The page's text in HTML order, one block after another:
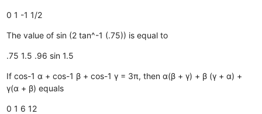
0 1 -1 1/2
The value of sin (2 tan^-1 (.75)) is equal to
.75 1.5 .96 sin 1.5
If cos-1 α + cos-1 β + cos-1 γ = 3π, then α(β + γ) + β (γ + α) +
γ(α + β) equals
0 1 6 12